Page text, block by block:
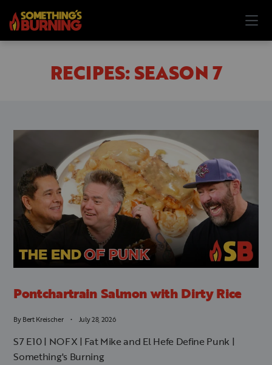
RECIPES: SEASON 7
Pontchartrain Salmon with Dirty Rice
ByBert Kreischer July 28, 2026
S7 E10 | NOFX | Fat Mike and El Hefe Define Punk |
Something's Burning